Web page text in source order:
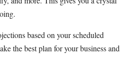
based on your scheduled
the best plan for your business and